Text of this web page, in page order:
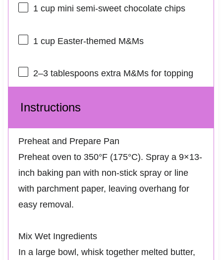
1 cupmini semi-sweet chocolate chips
1 cupEaster-themed M&Ms
2–3tablespoons extra M&Ms for topping
Instructions
Preheat and Prepare Pan
Preheat oven to 350°F (175°C). Spray a 9×13-
inch baking pan with non-stick spray or line
with parchment paper, leaving overhang for
easy removal.
Mix Wet Ingredients
In a large bowl, whisk together melted butter,